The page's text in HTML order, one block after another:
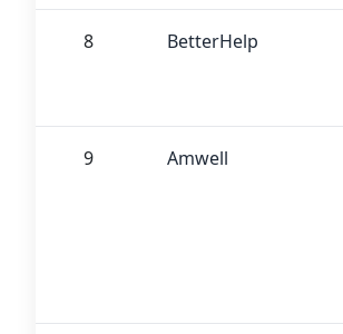
8 BetterHelp
9 Amwell